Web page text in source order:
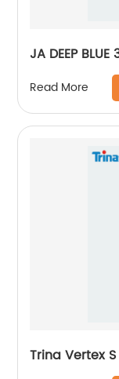
Read More